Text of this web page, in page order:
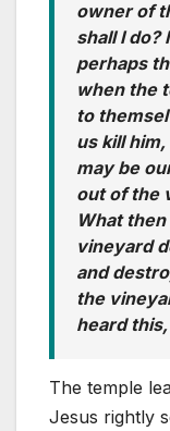
owner of
shall I do?
perhaps
when the
to
us kill
may be
out of the
What
vineyard
and
the
heard
The temple
Jesus rightly